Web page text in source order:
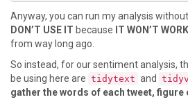
Anyway, you can run my analysis
DON’T USE IT because IT WON’T WORK
from way long ago.
So instead, for our sentiment analysis,
be using here are tidytext and
gather the words of each tweet, figure